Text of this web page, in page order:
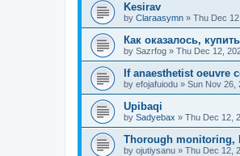
Kesirav
by Claraasymn » Thu Dec
Как оказалось,
by Sazrfog » Thu Dec 12,
If anaesthetist oeuvre
by efojafuiodu » Sun Nov 26,
Upibaqi
by Sadyebax » Thu Dec 12,
Thorough monitoring,
by ojutiysanu » Thu Dec 12,